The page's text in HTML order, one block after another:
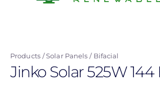
content
Products Solar Panels Bifacial
Jinko Solar 525W 144